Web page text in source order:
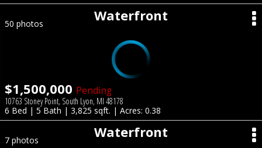
Waterfront
50 photos
$1,500,000 Pending
10763 Stoney Point, South Lyon, MI 48178
6 Bed | 5 Bath | 3,825 sqft. | Acres: 0.38
Waterfront
7 photos